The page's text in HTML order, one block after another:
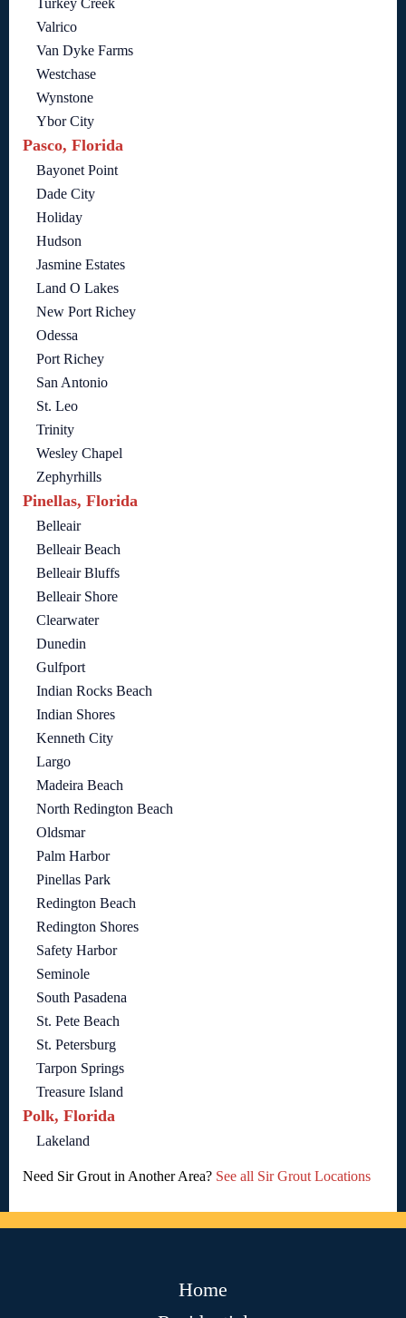
Turkey Creek
Valrico
Van Dyke Farms
Westchase
Wynstone
Ybor City
Pasco, Florida
Bayonet Point
Dade City
Holiday
Hudson
Jasmine Estates
Land O Lakes
New Port Richey
Odessa
Port Richey
San Antonio
St. Leo
Trinity
Wesley Chapel
Zephyrhills
Pinellas, Florida
Belleair
Belleair Beach
Belleair Bluffs
Belleair Shore
Clearwater
Dunedin
Gulfport
Indian Rocks Beach
Indian Shores
Kenneth City
Largo
Madeira Beach
North Redington Beach
Oldsmar
Palm Harbor
Pinellas Park
Redington Beach
Redington Shores
Safety Harbor
Seminole
South Pasadena
St. Pete Beach
St. Petersburg
Tarpon Springs
Treasure Island
Polk, Florida
Lakeland
Need Sir Grout in Another Area? See all Sir Grout Locations
Home